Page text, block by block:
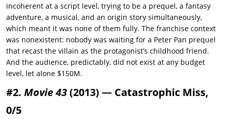
incoherent at a script level, trying to be a prequel, a fantasy
adventure, a musical, and an origin story simultaneously,
which meant it was none of them fully. The franchise context
was nonexistent: nobody was waiting for a Peter Pan prequel
that recast the villain as the protagonist’s childhood friend.
And the audience, predictably, did not exist at any budget
level, let alone $150M.
#2. Movie 43(2013) — Catastrophic Miss,
0/5